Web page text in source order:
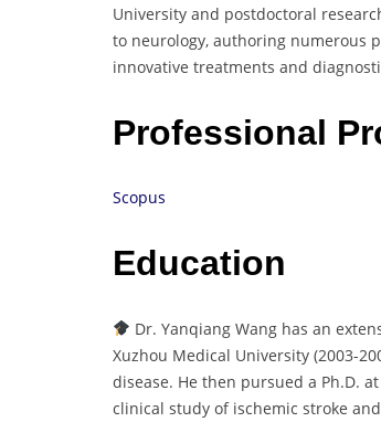
University and postdoctoral
to neurology, authoring numerous
innovative treatments and
Professional
Scopus
Education
Dr. Yanqiang Wang has an
Xuzhou Medical University (2003-
disease. He then pursued a Ph.D.
clinical study of ischemic stroke